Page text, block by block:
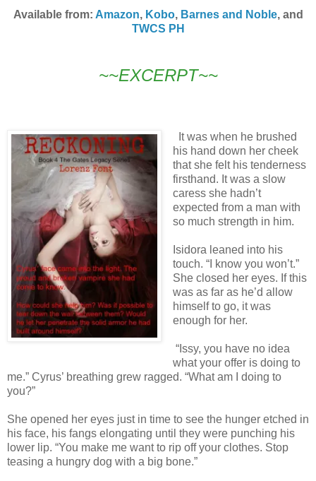
Available from: Amazon, Kobo, Barnes and Noble, and
TWCS PH
~~EXCERPT~~
It was when he brushed
his hand down her cheek
that she felt his tenderness
firsthand. It was a slow
caress she hadn’t
expected from a man with
so much strength in him.
Isidora leaned into his
touch. “I know you won’t.”
She closed her eyes. If this
was as far as he’d allow
himself to go, it was
enough for her.
“Issy, you have no idea
what your offer is doing to
me.” Cyrus’ breathing grew ragged. “What am I doing to
you?”
She opened her eyes just in time to see the hunger etched in
his face, his fangs elongating until they were punching his
lower lip. “You make me want to rip off your clothes. Stop
teasing a hungry dog with a big bone.”